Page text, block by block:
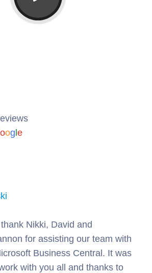
oogle
Nikki, David and
for assisting our team with
Business Central. It was
with you all and thanks to